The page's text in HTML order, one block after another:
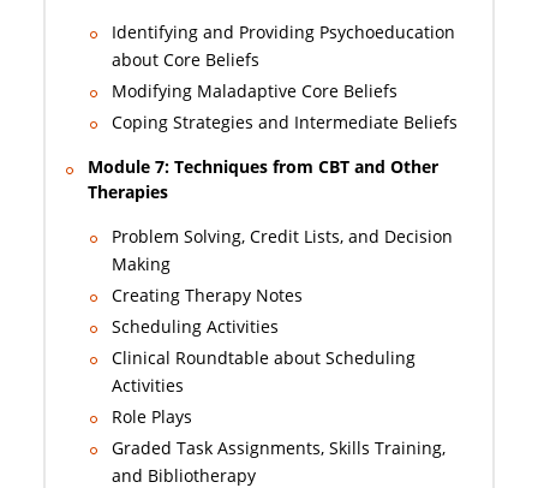
Identifying and Providing Psychoeducation
about Core Beliefs
Modifying Maladaptive Core Beliefs
Coping Strategies and Intermediate Beliefs
Module 7: Techniques from CBT and Other
Therapies
Problem Solving, Credit Lists, and Decision
Making
Creating Therapy Notes
Scheduling Activities
Clinical Roundtable about Scheduling
Activities
Role Plays
Graded Task Assignments, Skills Training,
and Bibliotherapy